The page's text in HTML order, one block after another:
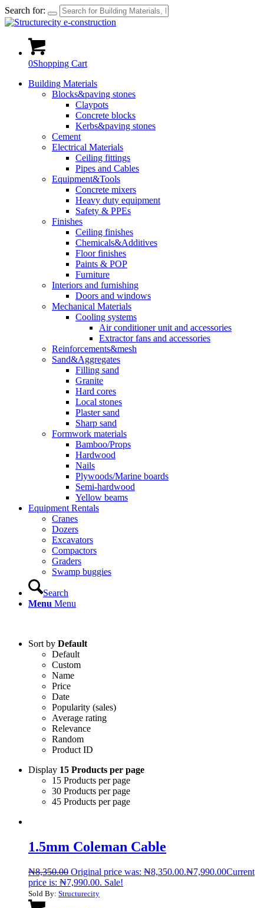
Search for:
0Shopping Cart
Building Materials
Blocks&paving stones
Claypots
Concrete blocks
Kerbs&paving stones
Cement
Electrical Materials
Ceiling fittings
Pipes and Cables
Equipment&Tools
Concrete mixers
Heavy duty equipment
Safety & PPEs
Finishes
Ceiling finishes
Chemicals&Additives
Floor finishes
Paints & POP
Furniture
Interiors and furnishing
Doors and windows
Mechanical Materials
Cooling systems
Air conditioner unit and accessories
Extractor fans and accessories
Reinforcements&mesh
Sand&Aggregates
Filling sand
Granite
Hard cores
Local stones
Plaster sand
Sharp sand
Formwork materials
Bamboo/Props
Hardwood
Nails
Plywoods/Marine boards
Semi-hardwood
Yellow beams
Equipment Rentals
Cranes
Dozers
Excavators
Compactors
Graders
Swamp buggies
Search
Menu Menu
Sort by Default
Default
Custom
Name
Price
Date
Popularity (sales)
Average rating
Relevance
Random
Product ID
Display 15 Products per page
15 Products per page
30 Products per page
45 Products per page
1.5mm Coleman Cable
₦8,350.00 Original price was: ₦8,350.00.₦7,990.00Current
price is: ₦7,990.00. Sale!
Sold By: Structurecity